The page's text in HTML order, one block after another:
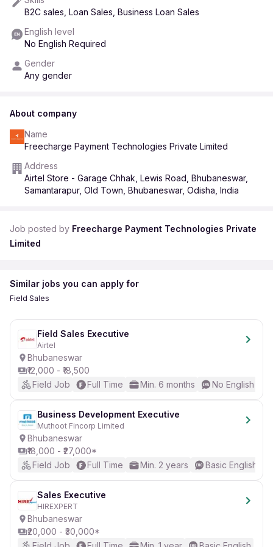
• Incentives: Up to ₹5,000/month (based on performance)
🕘 Working Hours: 9:30 AM – 7:30 PM
📅 Weekly Off: Sunday
Share your resume on WhatsApp: 8178450606
B2C sales, Loan Sales, Business Loan Sales
English level
No English Required
Gender
Any gender
About company
Name
Freecharge Payment Technologies Private Limited
Address
Airtel Store - Garage Chhak, Lewis Road, Bhubaneswar,
Samantarapur, Old Town, Bhubaneswar, Odisha, India
Job posted by Freecharge Payment Technologies Private
Limited
Similar jobs you can apply for
Field Sales
Field Sales Executive
Airtel
Bhubaneswar
₹12,000 - ₹18,500
Field Job
Full Time Min. 6 months No English
Business Development Executive
Muthoot Fincorp Limited
Bhubaneswar
₹18,000 - ₹27,000*
Field Job
Full Time Min. 2 years Basic English
Sales Executive
HIREXPERT
Bhubaneswar
₹20,000 - ₹30,000*